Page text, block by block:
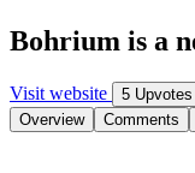
Bohrium is a
Visit website
5 Upvotes
Overview
Comments